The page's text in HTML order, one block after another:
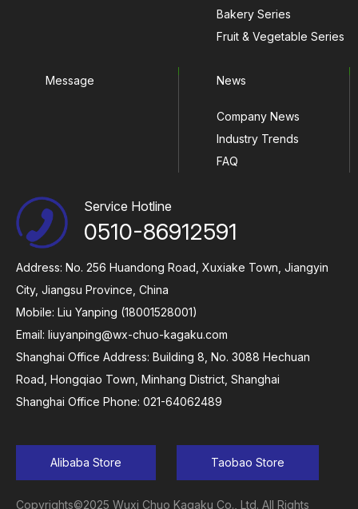
Bakery Series
Fruit & Vegetable Series
Message News
Company News
Industry Trends
FAQ
Service Hotline
0510-86912591
Address: No. 256 Huandong Road, Xuxiake Town, Jiangyin
City, Jiangsu Province, China
Mobile: Liu Yanping (18001528001)
Email: liuyanping@wx-chuo-kagaku.com
Shanghai Office Address: Building 8, No. 3088 Hechuan
Road, Hongqiao Town, Minhang District, Shanghai
Shanghai Office Phone: 021-64062489
Alibaba Store Taobao Store
Copyrights©2025 Wuxi Chuo Kagaku Co., Ltd. All Rights